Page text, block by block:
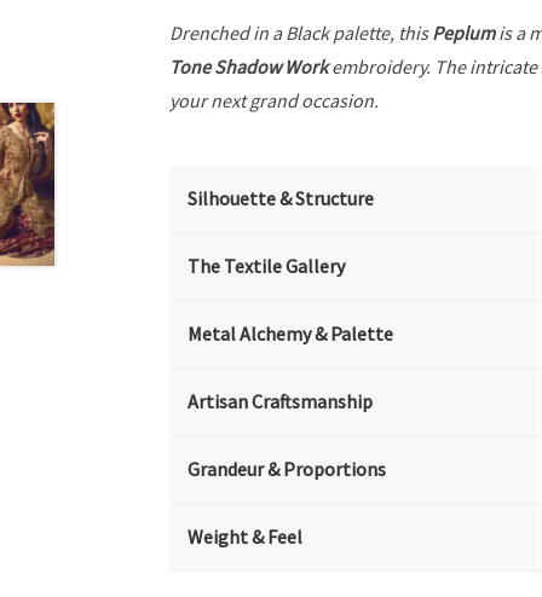
Drenched in a Black palette, thisPeplumis a
Tone Shadow Workembroidery. The intricate
your next grand occasion.
Silhouette & Structure
The Textile Gallery
Metal Alchemy & Palette
Artisan Craftsmanship
Grandeur & Proportions
Weight & Feel